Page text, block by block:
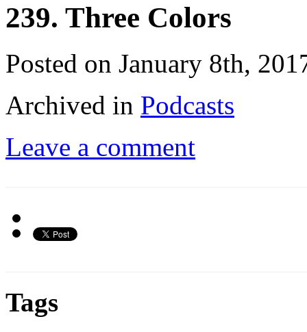
239. Three Colors
Posted on January 8th,
Archived in Podcasts
Leave a comment
Tags